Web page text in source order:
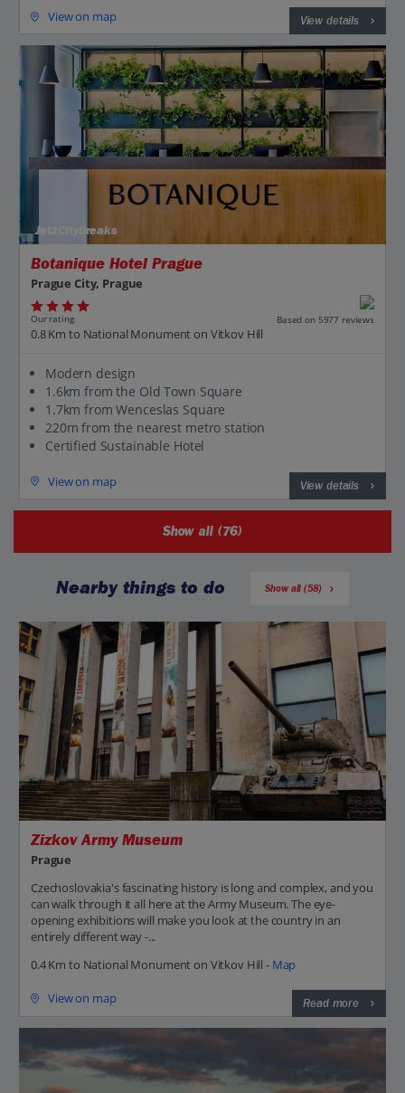
View on map View details
Jet2CityBreaks
Botanique Hotel Prague
Prague City, Prague
Our rating Based on 5977 reviews
0.8 Km to National Monument on Vitkov Hill
Modern design
1.6km from the Old Town Square
1.7km from Wenceslas Square
220m from the nearest metro station
Certified Sustainable Hotel
View on map View details
Show all (76)
Nearby things to do Show all (58)
Zizkov Army Museum
Prague
Czechoslovakia's fascinating history is long and complex, and you
can walk through it all here at the Army Museum. The eye-
opening exhibitions will make you look at the country in an
entirely different way -...
0.4 Km to National Monument on Vitkov Hill - Map
View on map Read more